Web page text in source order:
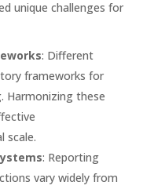
unique challenges for
: Different
frameworks for
Harmonizing these
scale.
: Reporting
vary widely from